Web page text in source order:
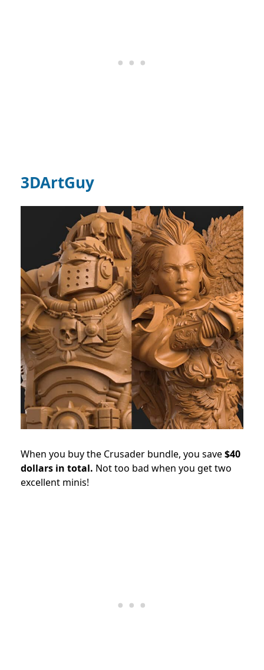
3DArtGuy
When you buy the Crusader bundle, you save$40
dollars in total. Not too bad when you get two
excellent minis!